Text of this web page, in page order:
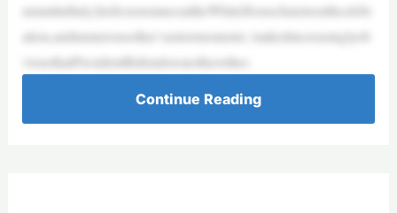
ummitinItaly,hisfrozenstanceattheWhiteHouseJuneteenthcelebr
ation,andnumerousother‘seniormoments,’makeitincreasinglyob
viousthatPresidentBidendoesnothavethes
Continue Reading